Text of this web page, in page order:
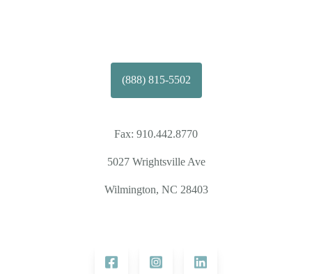
(888) 815-5502
Fax: 910.442.8770
5027 Wrightsville Ave
Wilmington, NC 28403